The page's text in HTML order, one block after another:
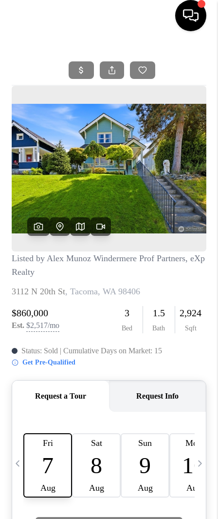
SEARCH LISTINGS
SELLING
FINANCING
HOME VALUE
WHO WE ARE
REVIEWS
CAREERS
OUR AREAS
ABOUT PLACE
CONNECT
BLOG